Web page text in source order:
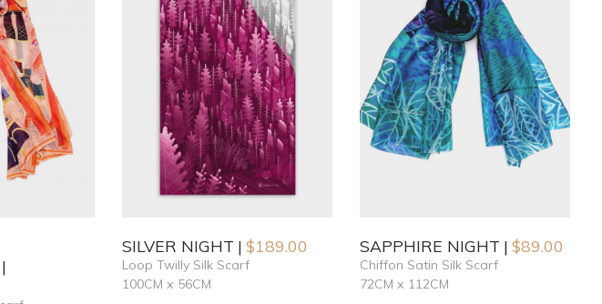
SILVER NIGHT $189.00
Loop Twilly Silk Scarf
100CM x 56CM
SAPPHIRE NIGHT $89.00
Chiffon Satin Silk Scarf
72CM x 112CM